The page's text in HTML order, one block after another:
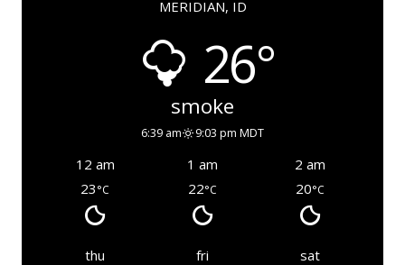
MERIDIAN, ID
26°
smoke
6:39 am 9:03 pm MDT
12 am 1 am
2 am
23°C 22°C 20°C
thu fri
sat